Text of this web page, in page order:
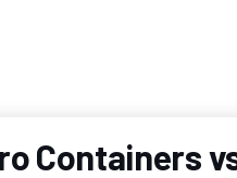
Containers